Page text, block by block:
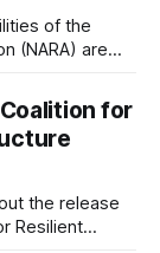
of the
(NARA) are
facilities hold
areas.
for
the release
Resilient